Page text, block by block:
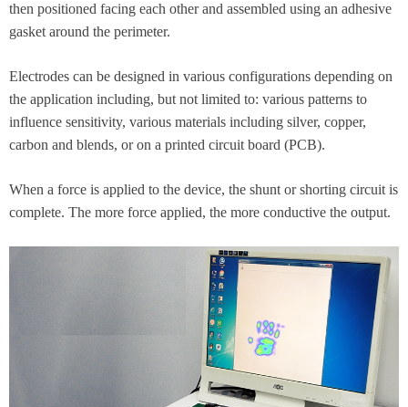
then positioned facing each other and assembled using an adhesive
gasket around the perimeter.
Electrodes can be designed in various configurations depending on
the application including, but not limited to: various patterns to
influence sensitivity, various materials including silver, copper,
carbon and blends, or on a printed circuit board (PCB).
When a force is applied to the device, the shunt or shorting circuit is
complete. The more force applied, the more conductive the output.